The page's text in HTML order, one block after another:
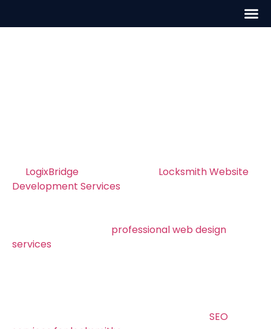
LogixBridge
Locksmith Website
Development Services
professional web design
services
SEO